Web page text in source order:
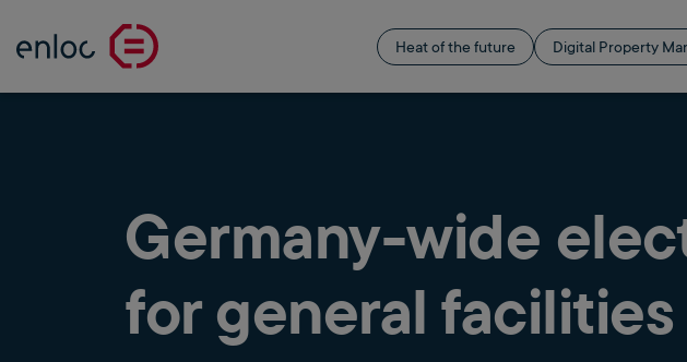
Heat of the future Digital Property
Germany-wide
for general facilities